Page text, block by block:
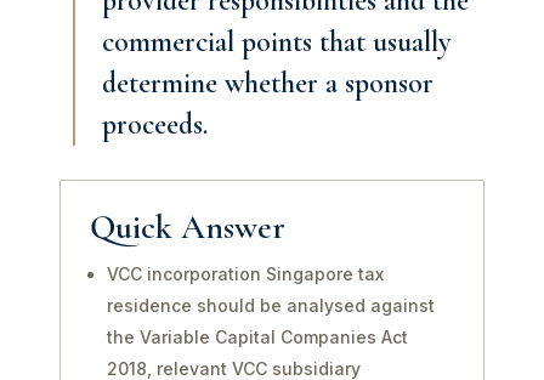
commercial points that usually
determine whether a sponsor
proceeds.
Quick Answer
VCC incorporation Singapore tax
residence should be analysed against
the Variable Capital Companies Act
2018, relevant VCC subsidiary